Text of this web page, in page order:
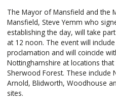
The Mayor of Mansfield and the
Mansfield, Steve Yemm who
establishing the day, will take
at 12 noon. The event will
proclamation and will coincide
Nottinghamshire at locations
Sherwood Forest. These include
Arnold, Blidworth, Woodhouse
sites.